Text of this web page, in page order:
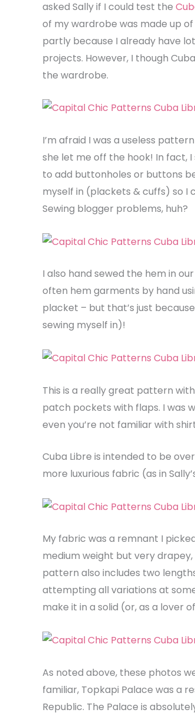
asked Sally if I could test the
of my wardrobe was made up of
partly because I already have
projects. However, I though
the wardrobe.
I’m afraid I was a useless
she let me off the hook! In fact, I
to add buttonholes or buttons
myself in (plackets & cuffs) so I
Sewing blogger problems, huh?
I also hand sewed the hem in
often hem garments by hand
placket – but that’s just
sewing myself in)!
This is a really great pattern
patch pockets with flaps. I was
even you’re not familiar with
Cuba Libre is intended to be
more luxurious fabric (as in
My fabric was a remnant I
medium weight but very
pattern also includes two
attempting all variations at
make it in a solid (or, as a lover
As noted above, these photos
familiar, Topkapi Palace was a
Republic. The Palace is